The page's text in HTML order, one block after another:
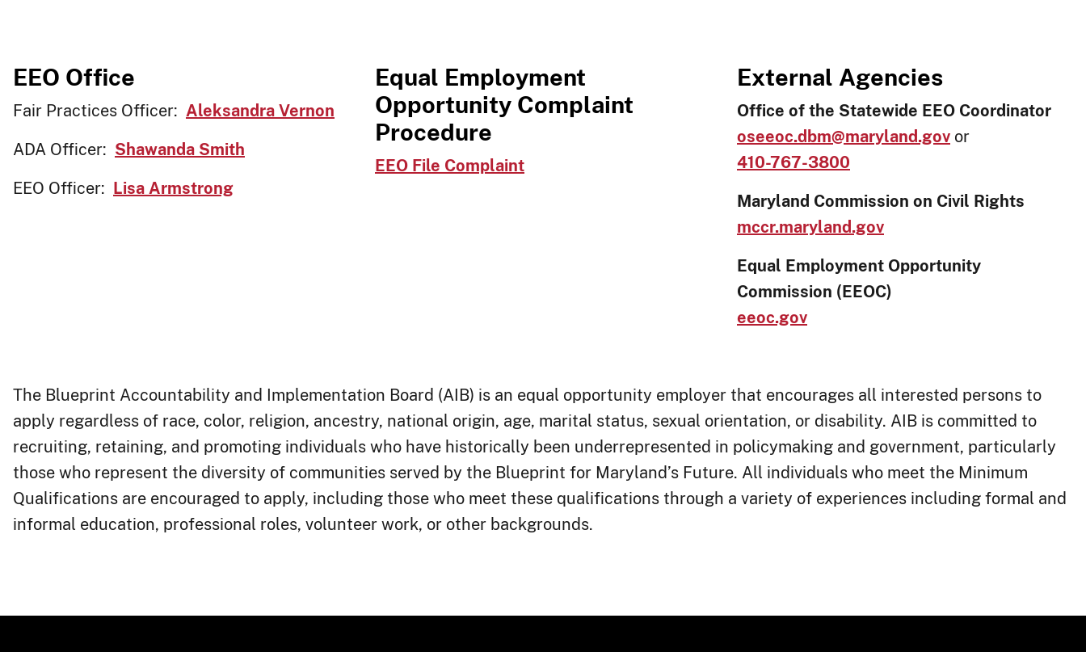
EEO Office
Fair Practices Officer: Aleksandra Vernon
ADA Officer: Shawanda Smith
EEO Officer: Lisa Armstrong​
Equal Employment
Opportunity Complaint
Procedure
EEO File Complaint
External Agencies
Office of the Statewide EEO Coordinator
oseeoc.dbm@maryland.gov or
410-767-3800
Maryland Commission on Civil Rights
mccr.maryland.gov
Equal Employment Opportunity
Commission (EEOC)
eeoc.gov
The Blueprint Accountability and Implementation Board (AIB) is an equal opportunity employer that encourage​s all interested persons to
apply regardless of race, color, religion, ancestry, national origin, age, marital status, sexual orientation, or disability. AIB is committed to
recruiting, retaining, and promoting individuals who have historically been underrepresented in policymaking and government, particularly
those who represent the diversity of communities served by the Blueprint for Maryland’s Future. All individuals who meet the Minimum
Qualifications are encouraged to apply, including those who meet these qualifications through a variety of experiences including formal and
informal education, professional roles, volunteer work, or other backgrounds.​​​​​​​​​​​​​